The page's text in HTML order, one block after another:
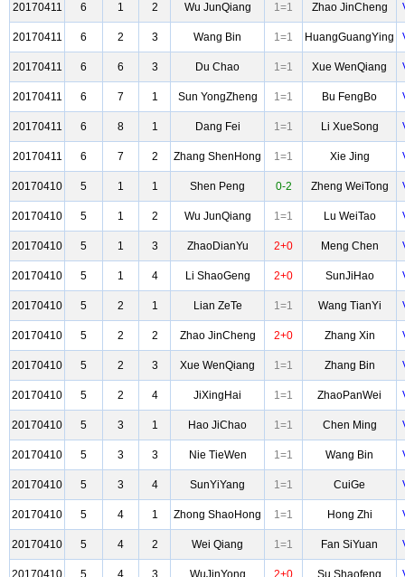
20170411 6 1 2 Wu JunQiang 1=1 Zhao JinCheng
20170411 6 2 3 Wang Bin 1=1 HuangGuangYing
20170411 6 6 3 Du Chao 1=1 Xue WenQiang
20170411 6 7 1 Sun YongZheng 1=1 Bu FengBo
20170411 6 8 1 Dang Fei 1=1 Li XueSong
20170411 6 7 2 Zhang ShenHong 1=1 Xie Jing
20170410 5 1 1 Shen Peng 0-2 Zheng WeiTong
20170410 5 1 2 Wu JunQiang 1=1 Lu WeiTao
20170410 5 1 3 ZhaoDianYu 2+0 Meng Chen
20170410 5 1 4 Li ShaoGeng 2+0 SunJiHao
20170410 5 2 1 Lian ZeTe 1=1 Wang TianYi
20170410 5 2 2 Zhao JinCheng 2+0 Zhang Xin
20170410 5 2 3 Xue WenQiang 1=1 Zhang Bin
20170410 5 2 4 JiXingHai 1=1 ZhaoPanWei
20170410 5 3 1 Hao JiChao 1=1 Chen Ming
20170410 5 3 3 Nie TieWen 1=1 Wang Bin
20170410 5 3 4 SunYiYang 1=1 CuiGe
20170410 5 4 1 Zhong ShaoHong 1=1 Hong Zhi
20170410 5 4 2 Wei Qiang 1=1 Fan SiYuan
20170410 5 4 3 WuJinYong 2+0 Su Shaofeng